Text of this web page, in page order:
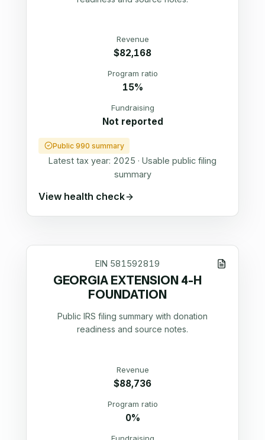
Revenue
$82,168
Program ratio
15%
Fundraising
Not reported
Public 990 summary
Latest tax year: 2025 · Usable public filing
summary
View health check
EIN 581592819
GEORGIA EXTENSION 4-H
FOUNDATION
Public IRS filing summary with donation
readiness and source notes.
Revenue
$88,736
Program ratio
0%
Fundraising